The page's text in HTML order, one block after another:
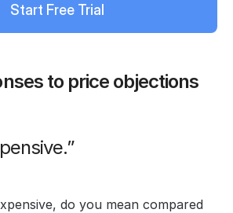
Start Free Trial
to price objections
do you mean compared